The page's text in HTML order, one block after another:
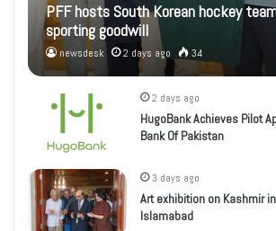
PFF hosts South Korean hockey
sporting goodwill
newsdesk 2 days ago 34
2 days ago
HugoBank Achieves Pilot
Bank Of Pakistan
3 days ago
Art exhibition on Kashmir
Islamabad